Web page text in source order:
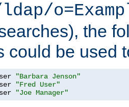
the
could be used
"Barbara Jenson"
"Fred User"
"Joe Manager"